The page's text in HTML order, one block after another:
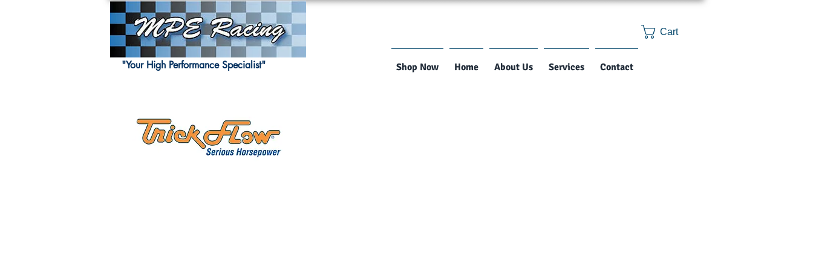
Shop Now Home About Us Services Contact
"Your High Performance Specialist"
Cart